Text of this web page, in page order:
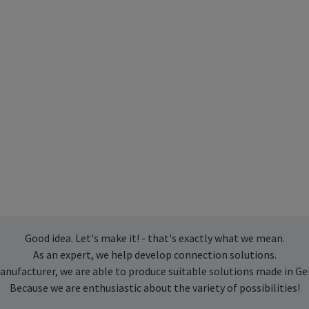
Good idea. Let's make it! - that's exactly what we mean.
As an expert, we help develop connection solutions.
we are able to produce suitable solutions made in
Because we are enthusiastic about the variety of possibilities!